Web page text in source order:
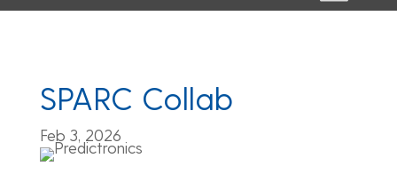
SPARC Collab
Feb 3, 2026